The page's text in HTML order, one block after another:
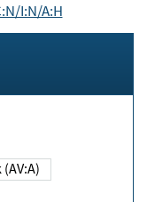
I:N/A:H
(AV:A)